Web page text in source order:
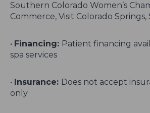
Southern Colorado Women’s
Commerce, Visit Colorado Springs,
• Financing: Patient financing
spa services
• Insurance: Does not accept
only